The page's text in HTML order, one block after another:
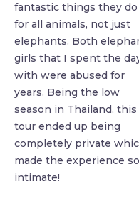
fantastic things they do
for all animals, not just
elephants. Both
girls that I spent the
with were abused for
years. Being the low
season in Thailand, this
tour ended up being
completely private
made the experience so
intimate!